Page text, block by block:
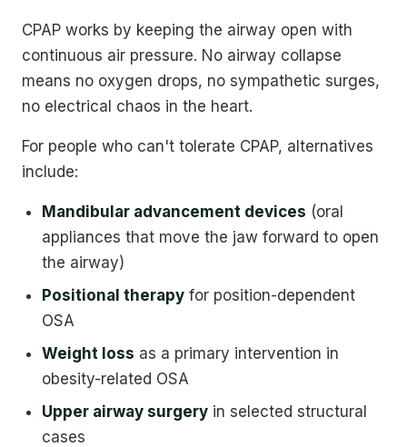
CPAP works by keeping the airway open with
continuous air pressure. No airway collapse
means no oxygen drops, no sympathetic surges,
no electrical chaos in the heart.
For people who can't tolerate CPAP, alternatives
include:
Mandibular advancement devices (oral
appliances that move the jaw forward to open
the airway)
Positional therapy for position-dependent
OSA
Weight loss as a primary intervention in
obesity-related OSA
Upper airway surgery in selected structural
cases